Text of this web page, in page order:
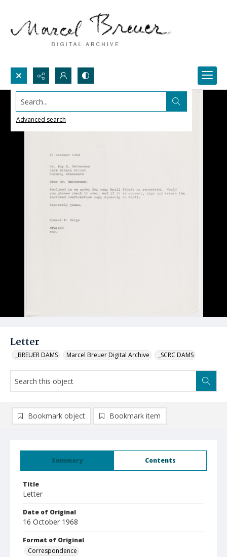
Search...
Advanced search
Letter
_BREUER DAMS Marcel Breuer Digital Archive _SCRC DAMS
Summary Contents
Title
Letter
Date of Original
16 October 1968
Format of Original
Correspondence
Bookmark object Bookmark item